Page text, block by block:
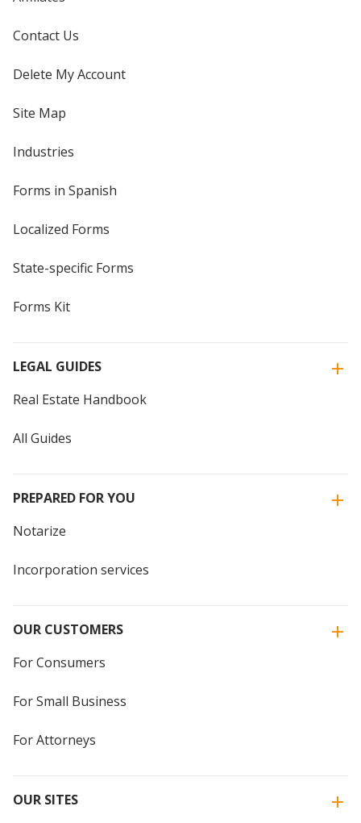
Contact Us
Delete My Account
Site Map
Industries
Forms in Spanish
Localized Forms
State-specific Forms
Forms Kit
LEGAL GUIDES
Real Estate Handbook
All Guides
PREPARED FOR YOU
Notarize
Incorporation services
OUR CUSTOMERS
For Consumers
For Small Business
For Attorneys
OUR SITES